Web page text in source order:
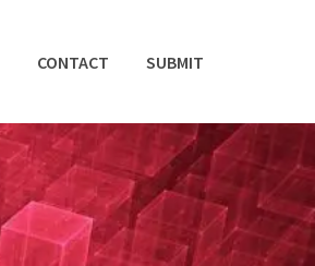
CONTACT SUBMIT